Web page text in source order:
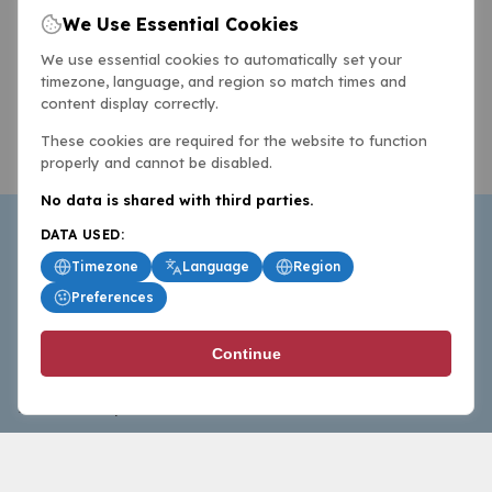
BasketballAll.com provides news, scores, analysis and
commentary from the world of basketball for fans who
follow the sport at all levels.
We Use Essential Cookies
We use essential cookies to automatically set your
timezone, language, and region so match times and
content display correctly.
These cookies are required for the website to function
properly and cannot be disabled.
No data is shared with third parties.
DATA USED:
Timezone
Language
Region
Preferences
Continue